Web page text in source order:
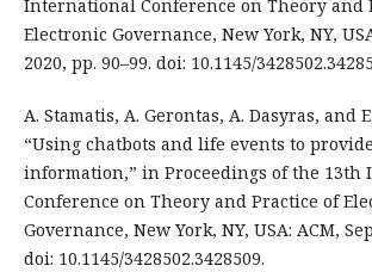
International Conference on Theory and
Electronic Governance, New York, NY,
2020, pp. 90–99. doi: 10.1145/
A. Stamatis, A. Gerontas, A. Dasyras, and
“Using chatbots and life events to
information,” in Proceedings of the
Conference on Theory and Practice of
Governance, New York, NY, USA: ACM,
doi: 10.1145/3428502.3428509.